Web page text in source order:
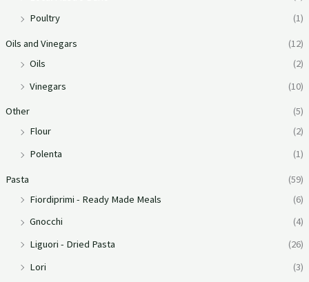
Poultry
(1)
Oils and Vinegars
(12)
Oils
(2)
Vinegars
(10)
Other
(5)
Flour
(2)
Polenta
(1)
Pasta
(59)
Fiordiprimi - Ready Made Meals
(6)
Gnocchi
(4)
Liguori - Dried Pasta
(26)
Lori
(3)